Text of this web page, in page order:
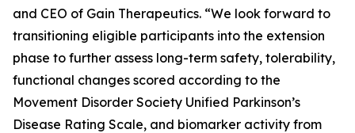
and CEO of Gain Therapeutics. “We look forward to
transitioning eligible participants into the extension
phase to further assess long-term safety, tolerability,
functional changes scored according to the
Movement Disorder Society Unified Parkinson’s
Disease Rating Scale, and biomarker activity from